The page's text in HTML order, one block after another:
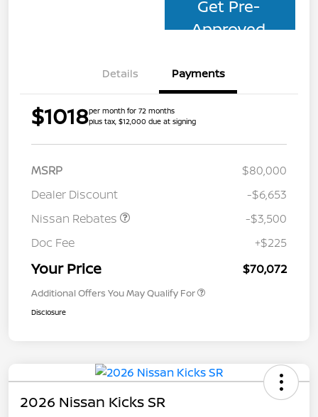
Get Pre-
Approved
Details Payments
$1018per month for 72 months
plus tax, $12,000 due at signing
MSRP
$80,000
Dealer Discount
-$6,653
Nissan Rebates
-$3,500
Doc Fee
+$225
Your Price $70,072
Additional Offers You May Qualify For
Disclosure
2026 Nissan Kicks SR